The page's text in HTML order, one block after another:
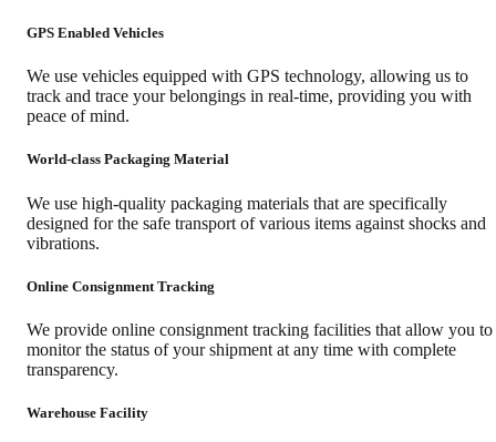
GPS Enabled Vehicles
We use vehicles equipped with GPS technology, allowing us to
track and trace your belongings in real-time, providing you with
peace of mind.
World-class Packaging Material
We use high-quality packaging materials that are specifically
designed for the safe transport of various items against shocks and
vibrations.
Online Consignment Tracking
We provide online consignment tracking facilities that allow you to
monitor the status of your shipment at any time with complete
transparency.
Warehouse Facility